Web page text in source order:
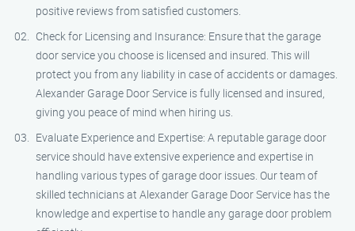
positive reviews from satisfied customers.
Check for Licensing and Insurance: Ensure that the garage
door service you choose is licensed and insured. This will
protect you from any liability in case of accidents or damages.
Alexander Garage Door Service is fully licensed and insured,
giving you peace of mind when hiring us.
Evaluate Experience and Expertise: A reputable garage door
service should have extensive experience and expertise in
handling various types of garage door issues. Our team of
skilled technicians at Alexander Garage Door Service has the
knowledge and expertise to handle any garage door problem